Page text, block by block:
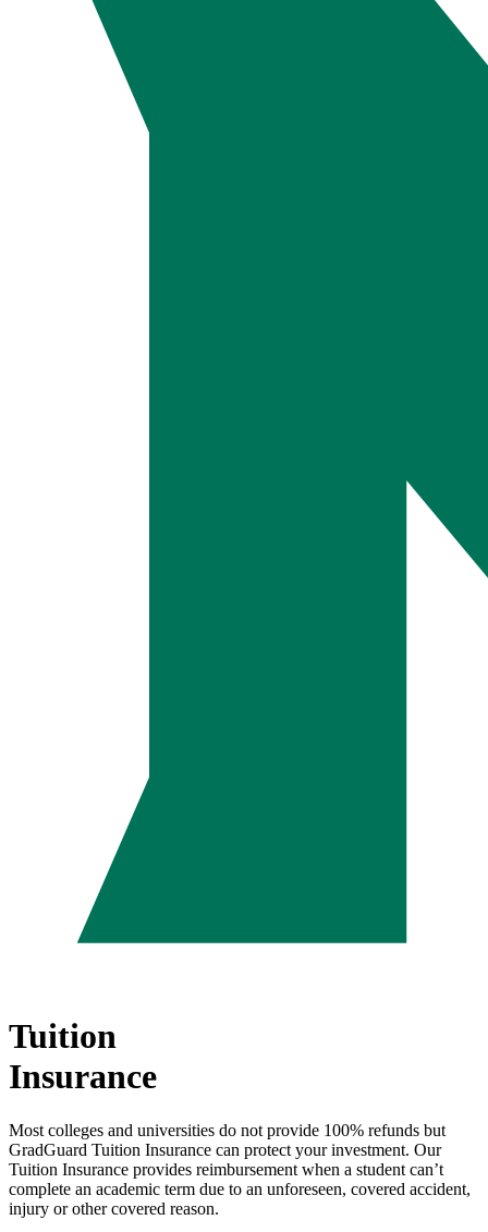
Tuition
Insurance
Most colleges and universities do not provide 100% refunds but
GradGuard Tuition Insurance can protect your investment. Our
Tuition Insurance provides reimbursement when a student can’t
complete an academic term due to an unforeseen, covered accident,
injury or other covered reason.